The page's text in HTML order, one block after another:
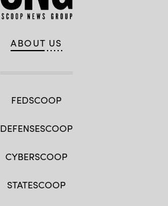
ABOUT US
FEDSCOOP
DEFENSESCOOP
CYBERSCOOP
STATESCOOP